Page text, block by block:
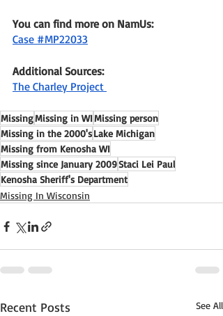
You can find more on NamUs:
Case #MP22033
Additional Sources:
The Charley Project
MissingMissing in WIMissing person
Missing in the 2000'sLake Michigan
Missing from Kenosha WI
Missing since January 2009Staci Lei Paul
Kenosha Sheriff's Department
Missing In Wisconsin
Recent Posts See All